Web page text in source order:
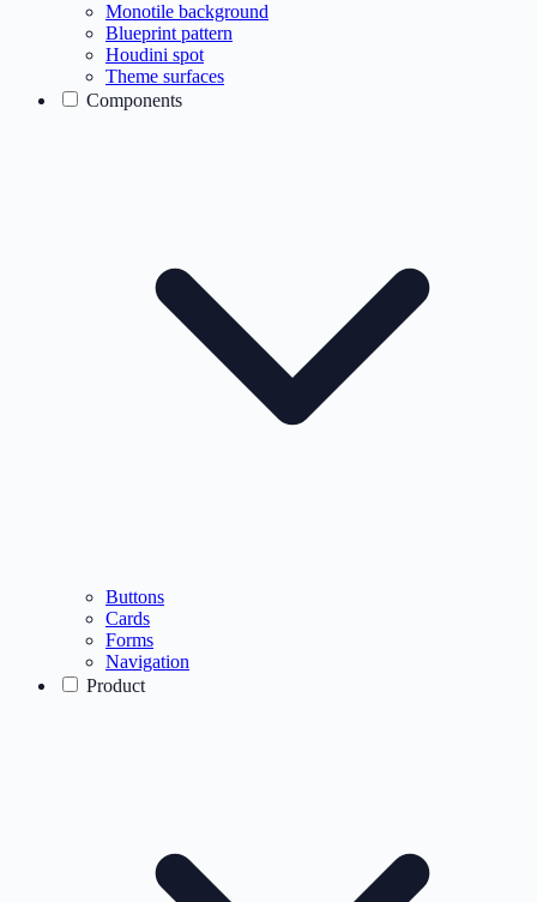
Monotile background
Blueprint pattern
Houdini spot
Theme surfaces
Components
Buttons
Cards
Forms
Navigation
Product